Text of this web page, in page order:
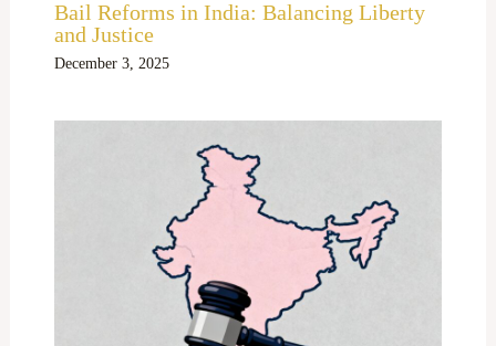
Bail Reforms in India: Balancing Liberty
and Justice
December 3, 2025